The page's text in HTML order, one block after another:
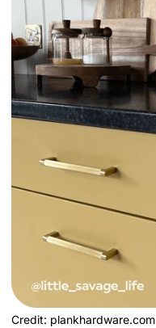
Credit: plankhardware.com